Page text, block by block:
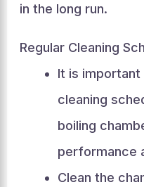
in the long run.
Regular Cleaning
It is
cleaning
boiling
performance
Clean the